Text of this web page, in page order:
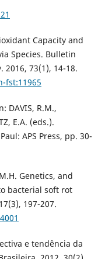
Capacity and
Species. Bulletin
2016, 73(1), 14-18.
fst:11965
DAVIS, R.M.,
E.A. (eds.).
APS Press, pp. 30-
Genetics, and
bacterial soft rot
197-207.
e tendência da